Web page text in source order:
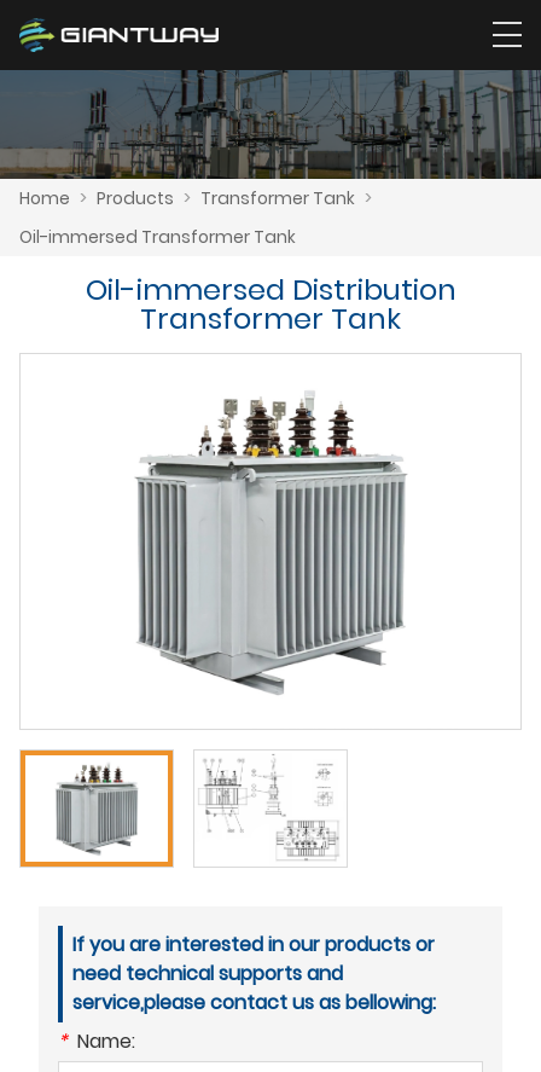
Home > Products > Transformer Tank >
Oil-immersed Transformer Tank
Oil-immersed Distribution
Transformer Tank
If you are interested in our products or
need technical supports and
service,please contact us as bellowing:
* Name: